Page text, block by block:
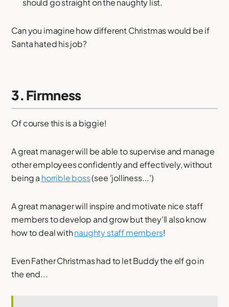
Can you imagine how different Christmas would be if
Santa hated his job?
3. Firmness
Of course this is a biggie!
A great manager will be able to supervise and manage
other employees confidently and effectively, without
being a horrible boss(see 'jolliness...')
A great manager will inspire and motivate nice staff
members to develop and grow but they'll also know
how to deal withnaughty staff members!
Even Father Christmas had to let Buddy the elf go in
the end...